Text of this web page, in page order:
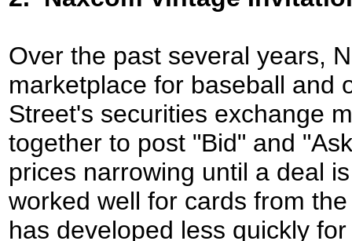
Over the past several years,
marketplace for baseball and
Street's securities exchange
together to post "Bid" and
prices narrowing until a deal
worked well for cards from
has developed less quickly